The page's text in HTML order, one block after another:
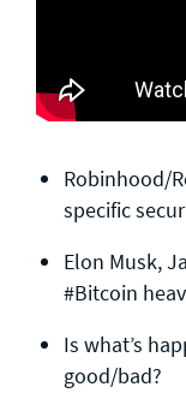
Robinhood/
specific
Elon Musk,
#Bitcoin​
Is what’s
good/bad?